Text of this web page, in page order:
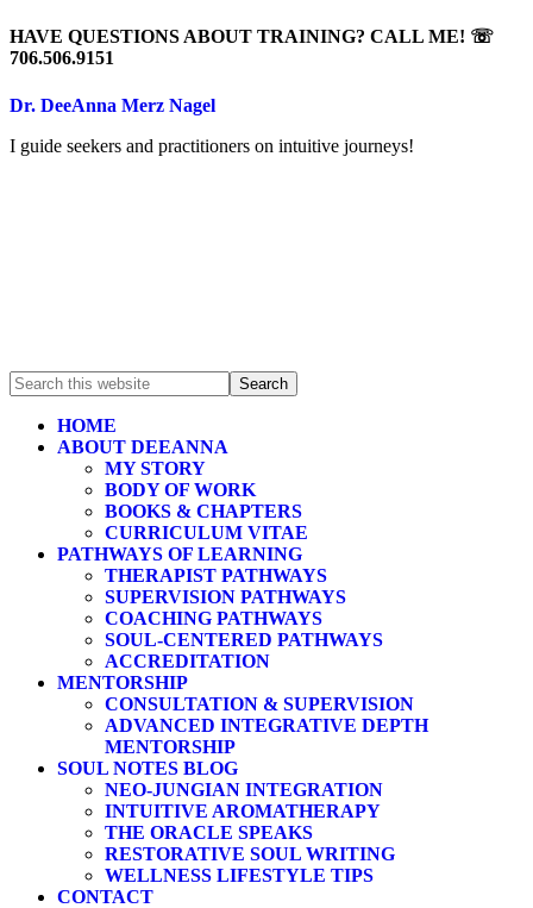
HAVE QUESTIONS ABOUT TRAINING? CALL ME! ☏
706.506.9151
Dr. DeeAnna Merz Nagel
I guide seekers and practitioners on intuitive journeys!
HOME
ABOUT DEEANNA
MY STORY
BODY OF WORK
BOOKS & CHAPTERS
CURRICULUM VITAE
PATHWAYS OF LEARNING
THERAPIST PATHWAYS
SUPERVISION PATHWAYS
COACHING PATHWAYS
SOUL-CENTERED PATHWAYS
ACCREDITATION
MENTORSHIP
CONSULTATION & SUPERVISION
ADVANCED INTEGRATIVE DEPTH
MENTORSHIP
SOUL NOTES BLOG
NEO-JUNGIAN INTEGRATION
INTUITIVE AROMATHERAPY
THE ORACLE SPEAKS
RESTORATIVE SOUL WRITING
WELLNESS LIFESTYLE TIPS
CONTACT